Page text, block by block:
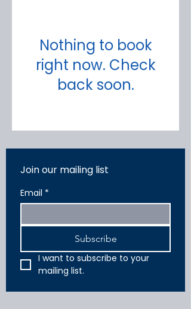
Nothing to book
right now. Check
back soon.
Join our mailing list
Email *
Subscribe
I want to subscribe to your
mailing list.